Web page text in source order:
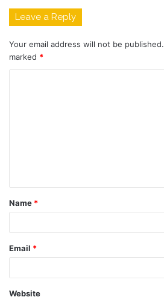
Leave a Reply
Your email address will not be published.
marked *
t
*
Name *
Email *
Website